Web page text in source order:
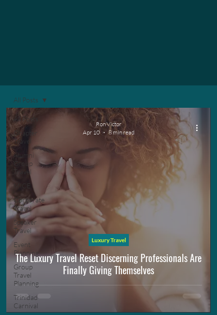
All Posts
Chapter
Travel
Alumni
Group
Travel
MICE
Corporate
Travel
Speaker
Travel
Event
Planning
Group
Travel
Planning
Trinidad
Carnival
All Posts
The Luxury Travel Reset Discerning Professionals Are
Finally Giving Themselves
Luxury Travel
Ron Victor
Apr 10
8 min read